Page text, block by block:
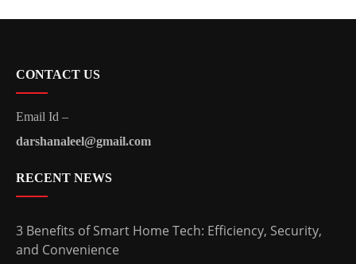
CONTACT US
Email Id –
darshanaleel@gmail.com
RECENT NEWS
3 Benefits of Smart Home Tech: Efficiency, Security,
and Convenience